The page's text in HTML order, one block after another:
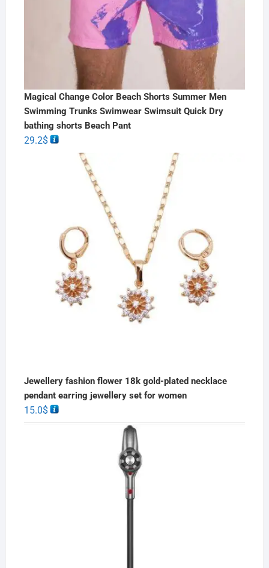
Magical Change Color Beach Shorts Summer Men
Swimming Trunks Swimwear Swimsuit Quick Dry
bathing shorts Beach Pant
29.2$
Jewellery fashion flower 18k gold-plated necklace
pendant earring jewellery set for women
15.0$